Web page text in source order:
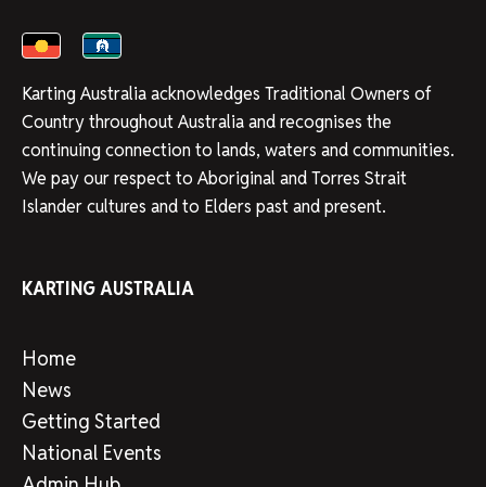
Karting Australia acknowledges Traditional Owners of
Country throughout Australia and recognises the
continuing connection to lands, waters and communities.
We pay our respect to Aboriginal and Torres Strait
Islander cultures and to Elders past and present.
KARTING AUSTRALIA
Home
News
Getting Started
National Events